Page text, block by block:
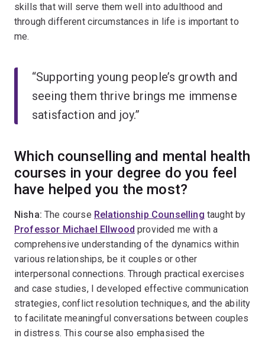
skills that will serve them well into adulthood and
through different circumstances in life is important to
me.
“Supporting young people’s growth and
seeing them thrive brings me immense
satisfaction and joy.”
Which counselling and mental health
courses in your degree do you feel
have helped you the most?
Nisha: The course Relationship Counselling taught by
Professor Michael Ellwood provided me with a
comprehensive understanding of the dynamics within
various relationships, be it couples or other
interpersonal connections. Through practical exercises
and case studies, I developed effective communication
strategies, conflict resolution techniques, and the ability
to facilitate meaningful conversations between couples
in distress. This course also emphasised the